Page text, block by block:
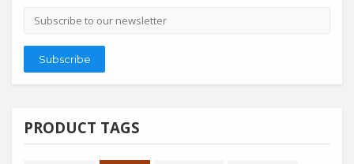
Email
address
Subscribe
PRODUCT TAGS